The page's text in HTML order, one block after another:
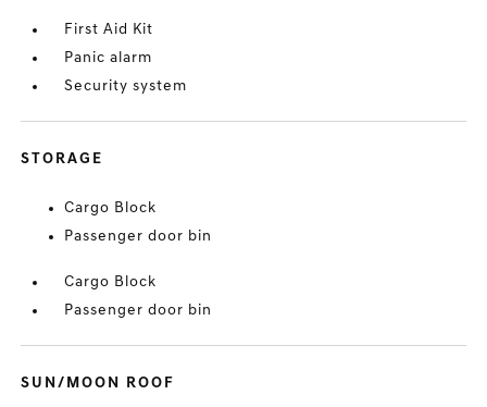
First Aid Kit
Panic alarm
Security system
STORAGE
Cargo Block
Passenger door bin
Cargo Block
Passenger door bin
SUN/MOON ROOF